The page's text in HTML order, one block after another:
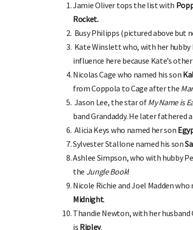
Jamie Oliver tops the list with
Rocket.
Busy Philipps (pictured above but
Kate Winslett who, with her
influence here because Kate’s
Nicolas Cage who named his son
from Coppola to Cage after the
Jason Lee, the star ofMy Name is
band Grandaddy. He later fathered
Alicia Keys who named her son
Sylvester Stallone named his son
Ashlee Simpson, who with hubby
the Jungle Book!
Nicole Richie and Joel Madden
Midnight.
Thandie Newton, with her husband
is Ripley.
DUE DATE
Enter the first day of your last
your baby is